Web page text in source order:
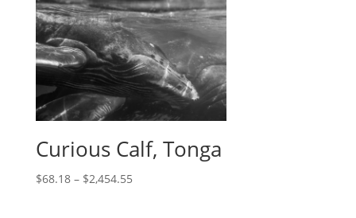
Curious Calf, Tonga
$68.18– $2,454.55